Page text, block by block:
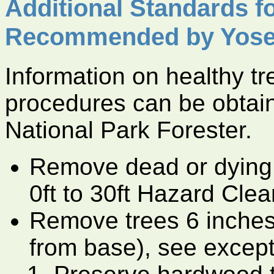
Additional Standards
Recommended by
Information on healthy
procedures can be
National Park Forester.
Remove dead or
0ft to 30ft Hazard
Remove trees 6
from base), see